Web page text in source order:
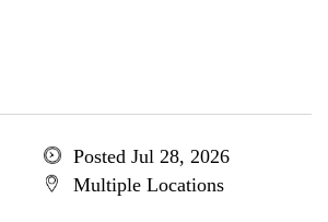
Posted Jul 28, 2026
Multiple Locations